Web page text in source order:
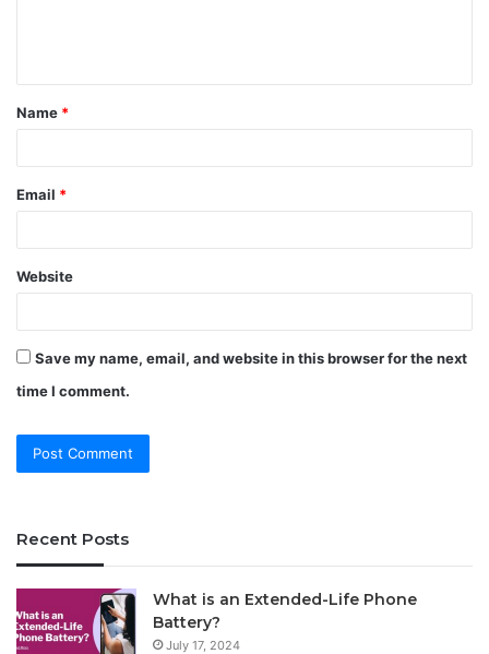
t
*
Name *
Email *
Website
Save my name, email, and website in this browser for the next
time I comment.
Recent Posts
What is an Extended-Life Phone
Battery?
July 17, 2024